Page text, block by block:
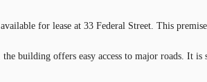
for lease at 33 Federal Street. This
building offers easy access to major roads. It